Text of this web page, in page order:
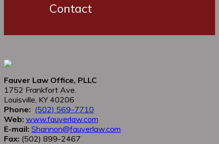
Contact
Fauver Law Office, PLLC
1752 Frankfort Ave.
Louisville, KY 40206
Phone: (502) 569-7710
Web: www.fauverlaw.com
E-mail: Shannon@fauverlaw.com
Fax: (502) 899-2467